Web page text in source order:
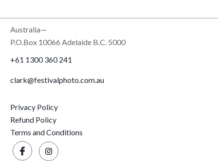
Australia—
P.O.Box 10066 Adelaide B.C. 5000
+61 1300 360 241
clark@festivalphoto.com.au
Privacy Policy
Refund Policy
Terms and Conditions